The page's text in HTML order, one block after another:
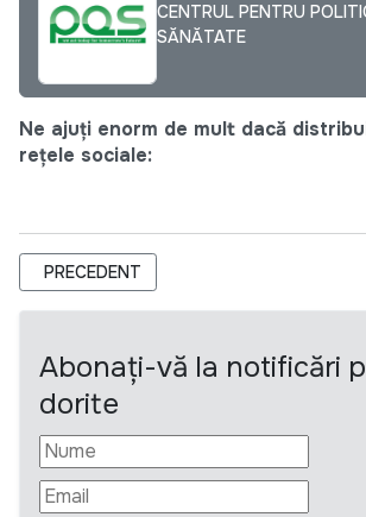
CENTRUL PENTRU
SĂNĂTATE
Ne ajuți enorm de mult dacă
rețele sociale:
ARTICOL PRECEDENT: ANUNȚ PRIVIND
PRECEDENT
Abonați-vă la notificări
dorite